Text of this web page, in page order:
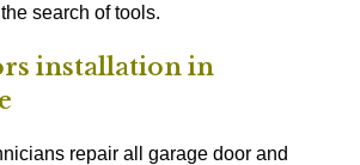
search of tools.
installation in
repair all garage door and